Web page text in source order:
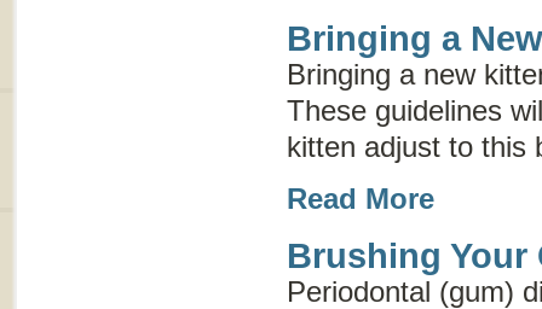
Bringing a
Bringing a new
These guidelines
kitten adjust to this
Read More
Brushing Your
Periodontal (gum)